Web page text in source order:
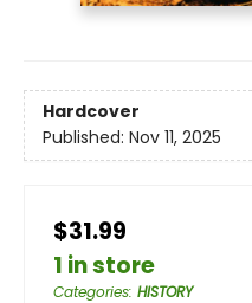
Hardcover
Published: Nov 11, 2025
$31.99
1 in store
Categories: HISTORY